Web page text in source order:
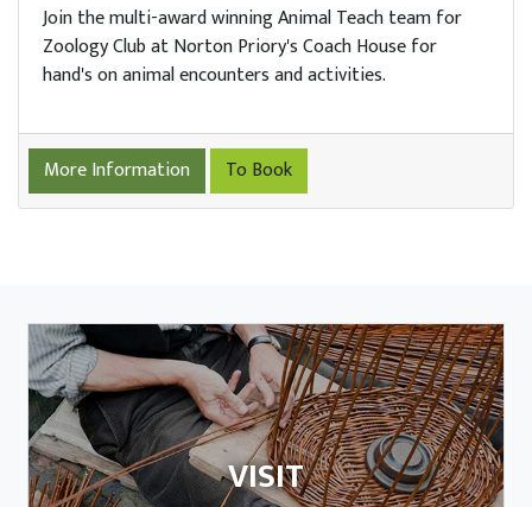
Join the multi-award winning Animal Teach team for
Zoology Club at Norton Priory's Coach House for
hand's on animal encounters and activities.
More Information To Book
VISIT